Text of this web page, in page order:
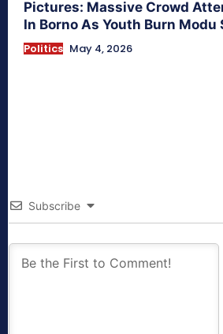
Pictures: Massive Crowd
In Borno As Youth Burn Modu
Politics May 4, 2026
Subscribe